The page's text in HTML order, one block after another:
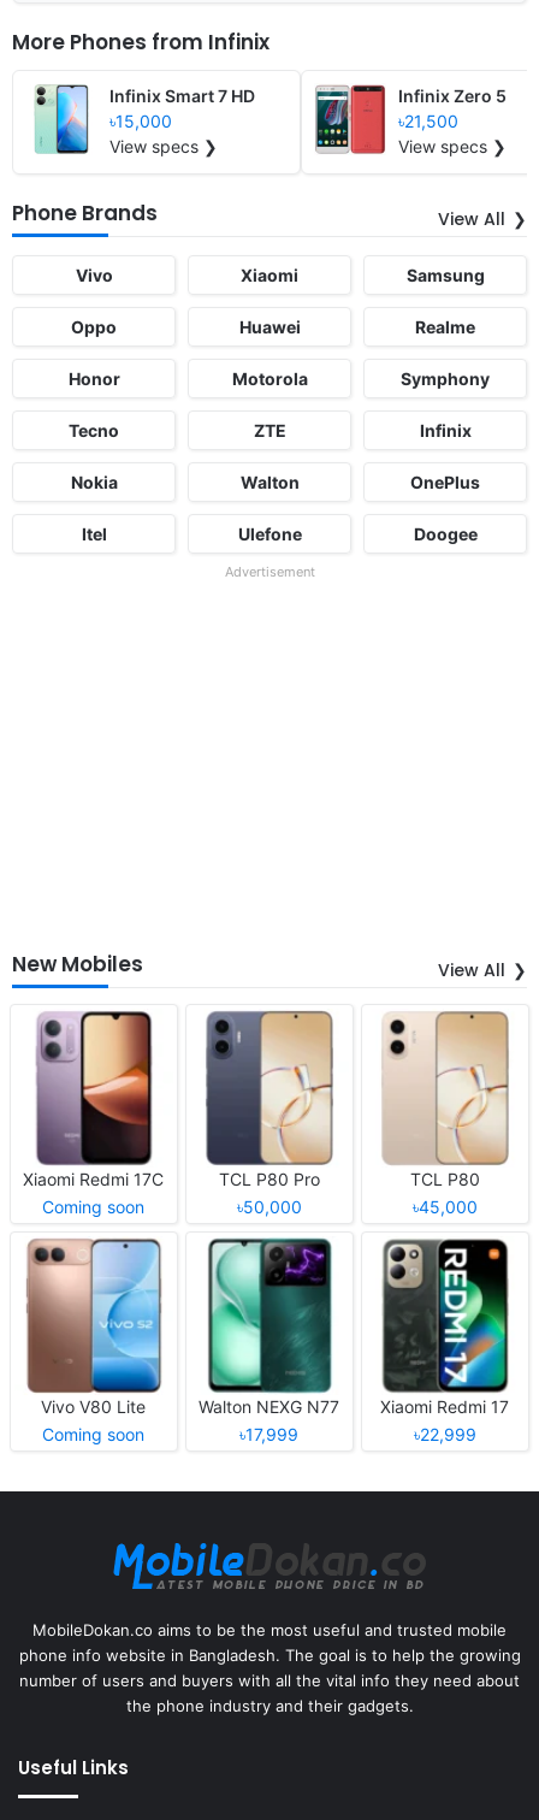
More Phones from Infinix
Infinix Smart 7 HD
৳15,000
View specs ❯
Infinix Zero 5
৳21,500
View specs ❯
Phone Brands View All
Vivo Xiaomi Samsung
Oppo Huawei Realme
Honor Motorola Symphony
Tecno ZTE Infinix
Nokia Walton OnePlus
Itel Ulefone Doogee
Advertisement
New Mobiles View All
Xiaomi Redmi 17C
Coming soon
TCL P80 Pro
৳50,000
TCL P80
৳45,000
Vivo V80 Lite
Coming soon
Walton NEXG N77
৳17,999
Xiaomi Redmi 17
৳22,999
MobileDokan.co aims to be the most useful and trusted mobile
phone info website in Bangladesh. The goal is to help the growing
number of users and buyers with all the vital info they need about
the phone industry and their gadgets.
Useful Links